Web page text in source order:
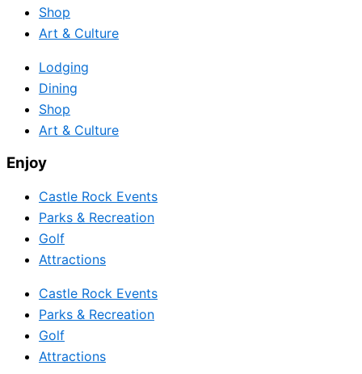
Shop
Art & Culture
Lodging
Dining
Shop
Art & Culture
Enjoy
Castle Rock Events
Parks & Recreation
Golf
Attractions
Castle Rock Events
Parks & Recreation
Golf
Attractions